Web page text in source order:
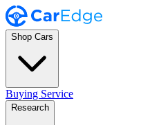
Shop Cars
Buying Service
Research